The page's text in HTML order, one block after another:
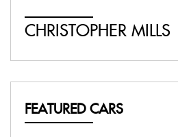
CHRISTOPHER MILLS
FEATURED CARS